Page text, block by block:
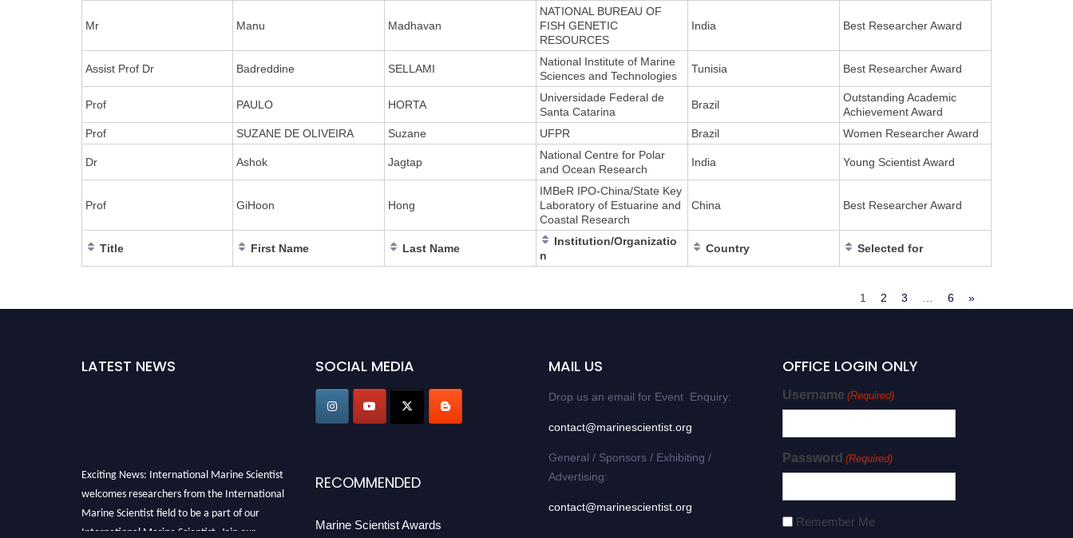
Mr Manu Madhavan
NATIONAL BUREAU OF
FISH GENETIC
RESOURCES
India Best Researcher Award
Assist Prof Dr Badreddine SELLAMI
National Institute of Marine
Sciences and Technologies
Tunisia Best Researcher Award
Prof PAULO HORTA
Universidade Federal de
Santa Catarina
Brazil
Outstanding Academic
Achievement Award
Prof
SUZANE DE OLIVEIRA Suzane UFPR Brazil Women Researcher Award
Dr Ashok Jagtap
National Centre for Polar
and Ocean Research
India Young Scientist Award
Prof GiHoon Hong
IMBeR IPO-China/State Key
Laboratory of Estuarine and
Coastal Research
China Best Researcher Award
Title First Name Last Name
Institution/Organizatio
n
Country Selected for
1 2 3 6 »
LATEST NEWS
Exciting News: International Marine Scientist
welcomes researchers from the International
Marine Scientist field to be a part of our
International Marine Scientist. Join our
SOCIAL MEDIA
RECOMMENDED
Marine Scientist Awards
MAIL US
Drop us an email for Event Enquiry:
contact@marinescientist.org
General / Sponsors / Exhibiting /
Advertising:
contact@marinescientist.org
OFFICE LOGIN ONLY
Username (Required)
Password (Required)
Remember Me